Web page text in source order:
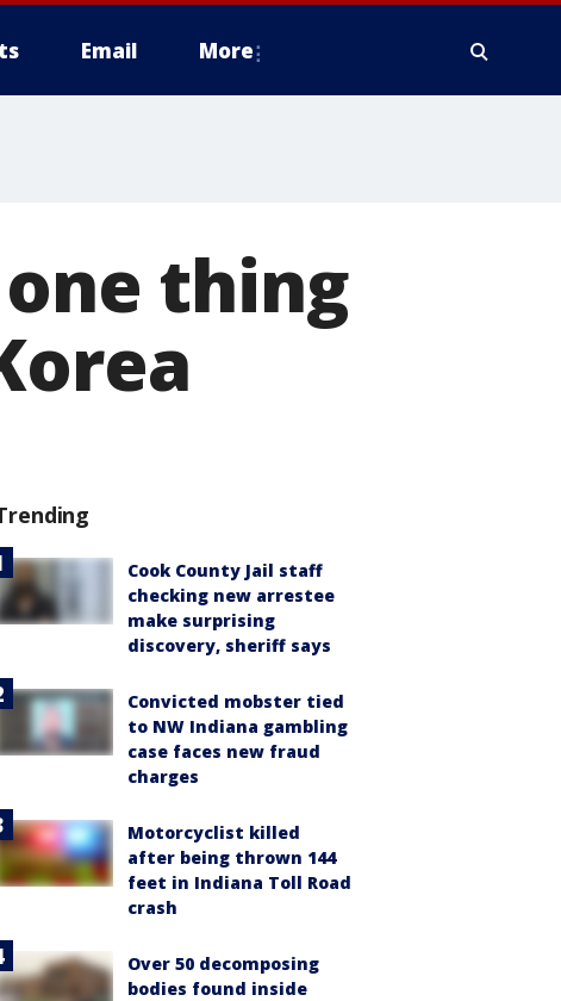
Email More
thing
Cook County Jail staff
checking new arrestee
make surprising
discovery, sheriff says
Convicted mobster tied
to NW Indiana gambling
case faces new fraud
charges
Motorcyclist killed
after being thrown 144
feet in Indiana Toll Road
crash
Over 50 decomposing
bodies found inside